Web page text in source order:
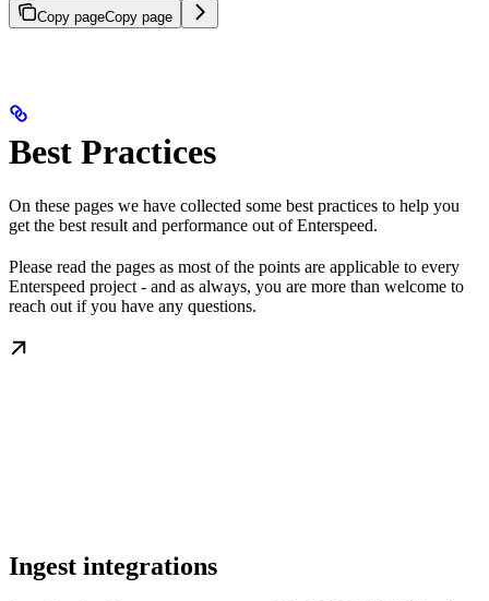
Copy pageCopy page
Best Practices
On these pages we have collected some best practices to help you
get the best result and performance out of Enterspeed.
Please read the pages as most of the points are applicable to every
Enterspeed project - and as always, you are more than welcome to
reach out if you have any questions.
Ingest integrations